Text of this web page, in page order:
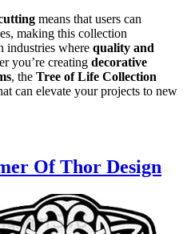
means that users can
making this collection
industries where quality and
you’re creating decorative
, the Tree of Life Collection
can elevate your projects to new
Of Thor Design